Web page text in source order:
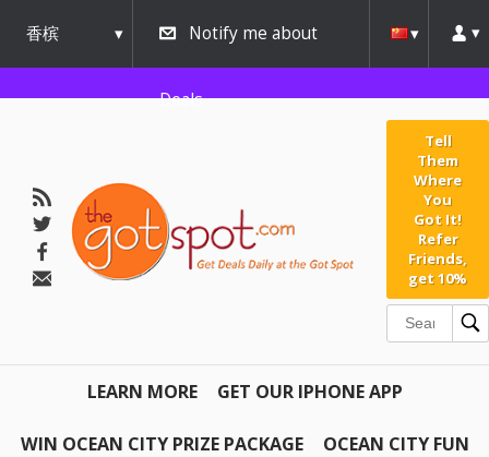
香槟
urbana
Notify me about
Deals
Tell
Them
Where
You
Got It!
Refer
Friends,
get 10%
LEARN MORE GET OUR IPHONE APP
WIN OCEAN CITY PRIZE PACKAGE OCEAN CITY FUN